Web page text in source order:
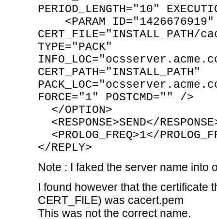
PERIOD_LENGTH="10"
<PARAM ID="1426676919"
CERT_FILE="INSTALL_PATH/
TYPE="PACK"
CERT_PATH="INSTALL_PATH"
FORCE="1" POSTCMD="" />
</OPTION>
<RESPONSE>SEND</
<PROLOG_FREQ>1</
</REPLY>
Note : I faked the server name into
I found however that the certificate
CERT_FILE) was cacert.pem
This was not the correct name.